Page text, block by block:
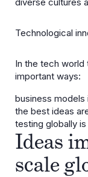
Technological
In the tech world
important ways:
business
the best ideas
testing globally
Ideas
scale